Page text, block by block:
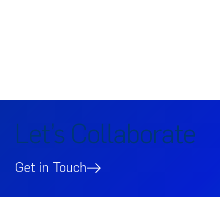
Let’s Collaborate
Get in Touch